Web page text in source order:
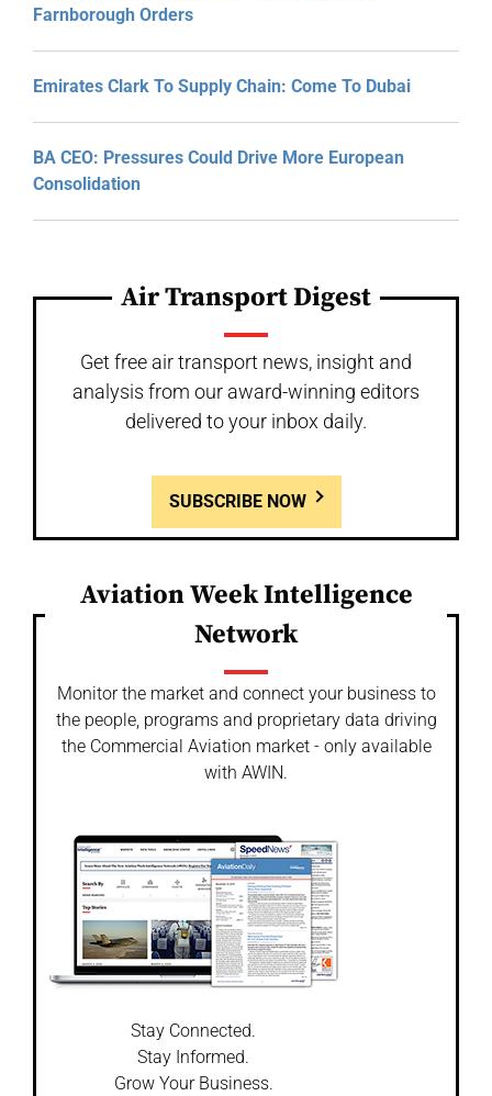
Farnborough Orders
Emirates Clark To Supply Chain: Come To Dubai
BA CEO: Pressures Could Drive More European
Consolidation
Air Transport Digest
Get free air transport news, insight and
analysis from our award-winning editors
delivered to your inbox daily.
SUBSCRIBE NOW
Aviation Week Intelligence
Network
Monitor the market and connect your business to
the people, programs and proprietary data driving
the Commercial Aviation market - only available
with AWIN.
Stay Connected.
Stay Informed.
Grow Your Business.